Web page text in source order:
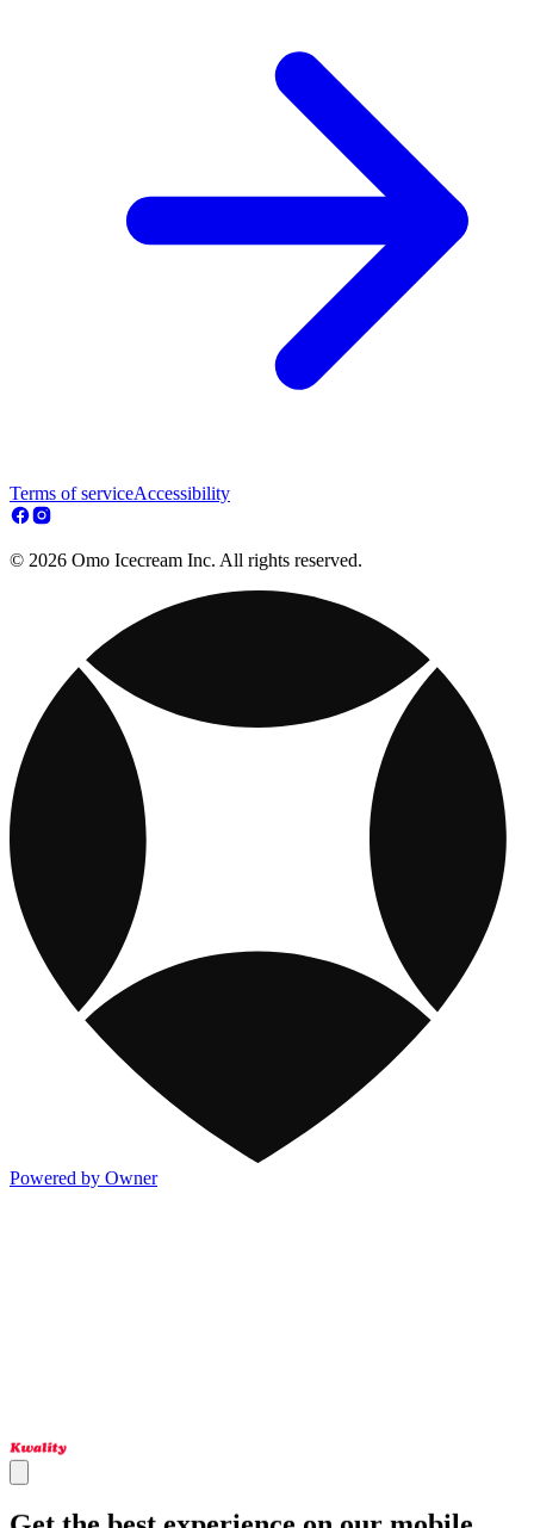
Terms of serviceAccessibility
© 2026 Omo Icecream Inc. All rights reserved.
Powered by Owner